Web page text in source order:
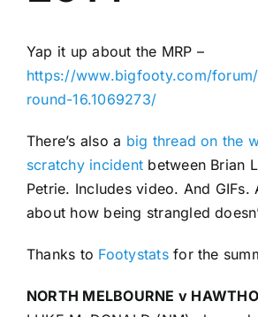
AFL History
Yap it up about the MRP –
https://www.bigfooty.com/
round-16.1069273/
There’s also a big thread on the
scratchy incident between Brian
Petrie. Includes video. And GIFs.
about how being strangled
Thanks to Footystatsfor the
NORTH MELBOURNE v